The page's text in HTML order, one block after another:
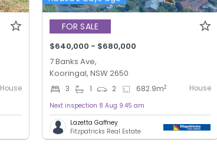
House
FOR SALE
$640,000 - $680,000
7 Banks Ave,
Kooringal, NSW 2650
3 1 2 682.9m2 House
Next inspection 8 Aug 9:45 am
Lazetta Gaffney
Fitzpatricks Real Estate